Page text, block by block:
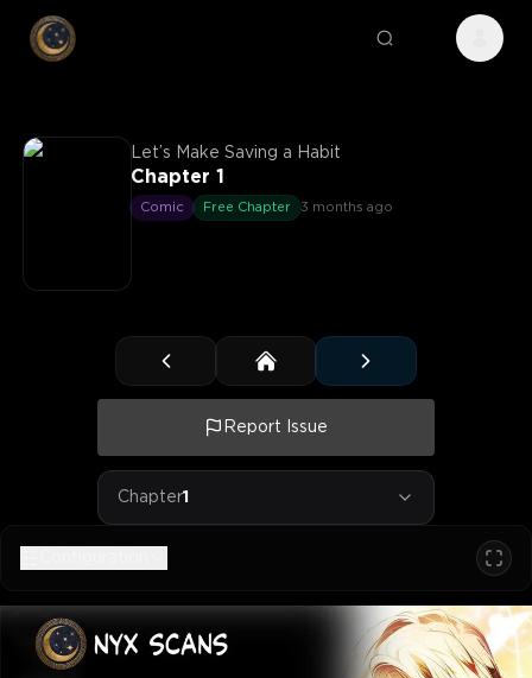
Let’s Make Saving a Habit
Chapter 1
Comic Free Chapter 3 months ago
Report Issue
Chapter1